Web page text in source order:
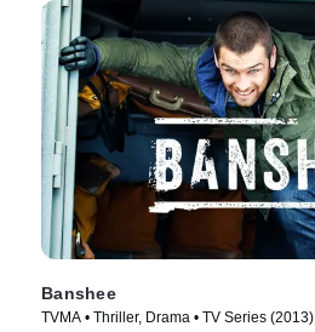
Banshee
TVMA • Thriller, Drama • TV Series (2013)